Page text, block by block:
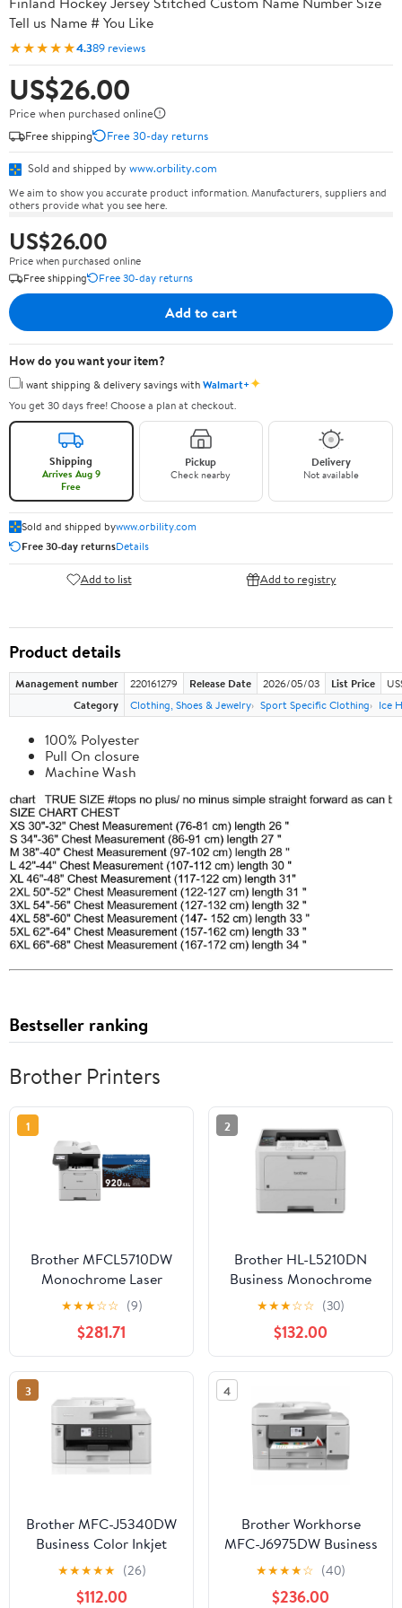
Tell us Name # You Like
★★★★★4.389 reviews
US$26.00
Price when purchased online
Free shipping
Free 30-day returns
Sold and shipped by www.orbility.com
We aim to show you accurate product information. Manufacturers, suppliers and
others provide what you see here.
US$26.00
Price when purchased online
Free shipping
Free 30-day returns
Add to cart
How do you want your item?
I want shipping & delivery savings withWalmart+✦
You get 30 days free! Choose a plan at checkout.
Shipping
Arrives Aug 9
Free
Pickup
Check nearby
Delivery
Not available
Sold and shipped bywww.orbility.com
Free 30-day returnsDetails
Add to list Add to registry
Product details
Management number 220161279 Release Date 2026/05/03 List Price
Category
Clothing, Shoes & Jewelry Sport Specific Clothing Ice
100% Polyester
Pull On closure
Machine Wash
Bestseller ranking
Brother Printers
1
Brother MFCL5710DW
Monochrome Laser
Multifunction Business
Printer Plus Toner
★★★☆☆ (9)
$281.71
2
Brother HL-L5210DN
Business Monochrome
Laser Printer with
Duplex Printing and
Networking
★★★☆☆ (30)
$132.00
3
Brother MFC-J5340DW
Business Color Inkjet
All-in-One Printer with
Printing Up to 11”x17"
(Ledger Size)
★★★★★ (26)
$112.00
4
Brother Workhorse
MFC-J6975DW Business
Color Inkjet All-in-One
★★★★☆ (40)
$236.00